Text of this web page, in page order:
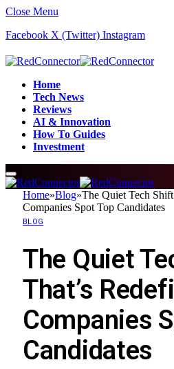
Close Menu
Facebook X (Twitter) Instagram
Home
Tech News
Reviews
AI & Innovation
How To Guides
Investment
Home»Blog»The Quiet Tech
Companies Spot Top Candidates
BLOG
The Quiet
That’s
Companies
Candidates